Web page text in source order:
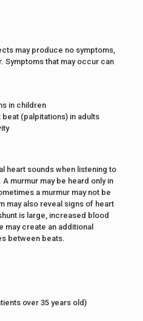
may produce no symptoms,
Symptoms that may occur can
in children
(palpitations) in adults
heart sounds when listening to
murmur may be heard only in
a murmur may not be
may also reveal signs of heart
is large, increased blood
may create an additional
between beats.
over 35 years old)